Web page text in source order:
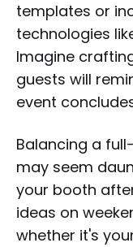
templates or
technologies
Imagine
guests will
event
Balancing a
may seem
your booth
ideas on
whether it's